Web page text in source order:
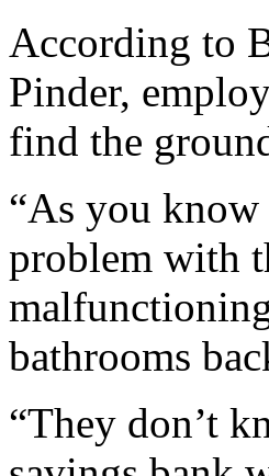
According to
Pinder,
find the
“As you
problem with
bathrooms
“They don’t